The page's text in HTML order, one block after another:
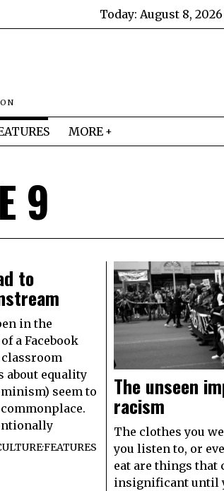
Today: August 8, 2026
MORE
9
to
in the
a Facebook
about equality
seem to
·FEATURES
The unseen
racism
The clothes you
you listen to, or
eat are things that
insignificant until